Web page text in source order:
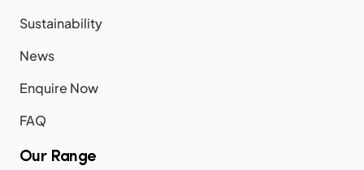
Sustainability
News
Enquire Now
FAQ
Our Range